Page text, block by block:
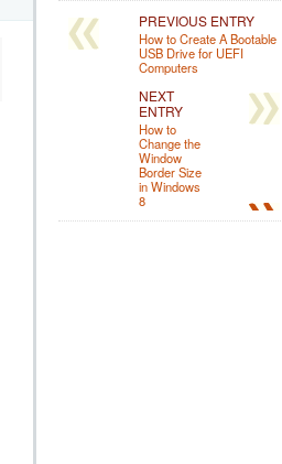
PREVIOUS ENTRY
How to Create A Bootable
USB Drive for UEFI
Computers
NEXT
ENTRY
How to
Change the
Window
Border Size
in Windows
8